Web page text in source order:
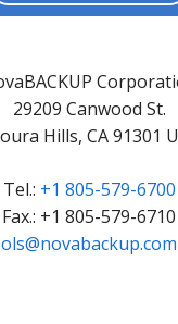
29209 Canwood St.
Hills, CA 91301
Tel.: +1 805-579-6700
Fax.: +1 805-579-6710
ols@novabackup.com